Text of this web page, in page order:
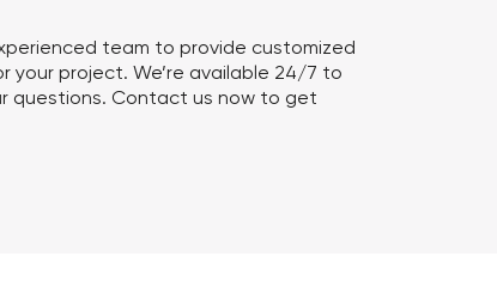
team to provide customized
your project. We’re available 24/7 to
questions. Contact us now to get